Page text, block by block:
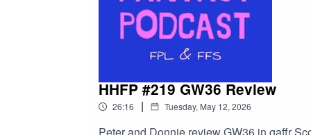
HHFP #219 GW36 Review
26:16 | Tuesday, May 12, 2026
Peter and Donnie review GW36 in gaffr